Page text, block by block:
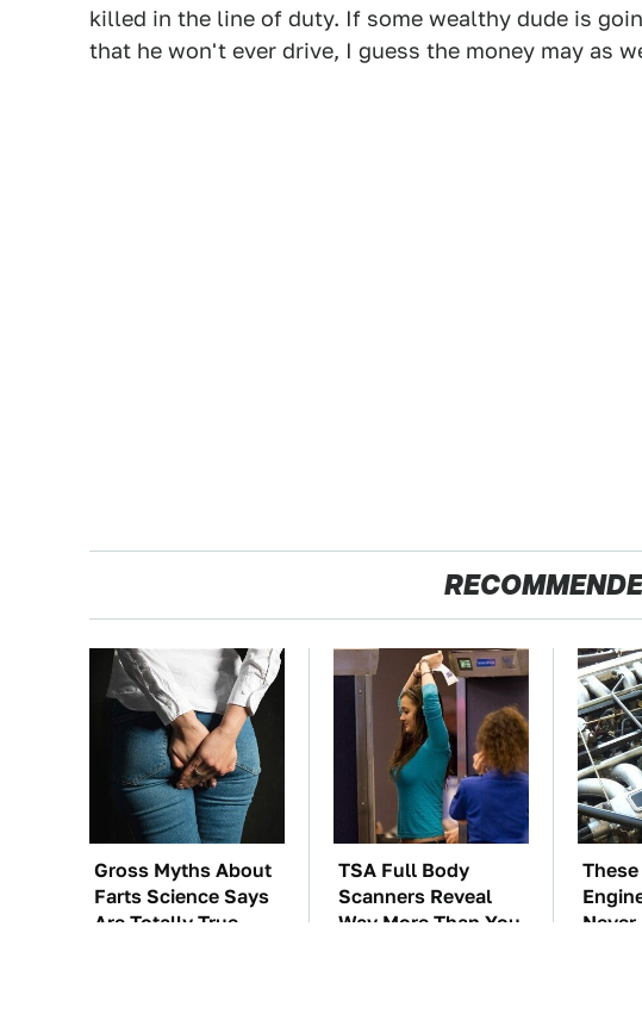
killed in the line of duty. If some wealthy dude is
that he won't ever drive, I guess the money may as
Gross Myths About
Farts Science Says
Are Totally True
TSA Full Body
Scanners Reveal
Way More Than You
Never